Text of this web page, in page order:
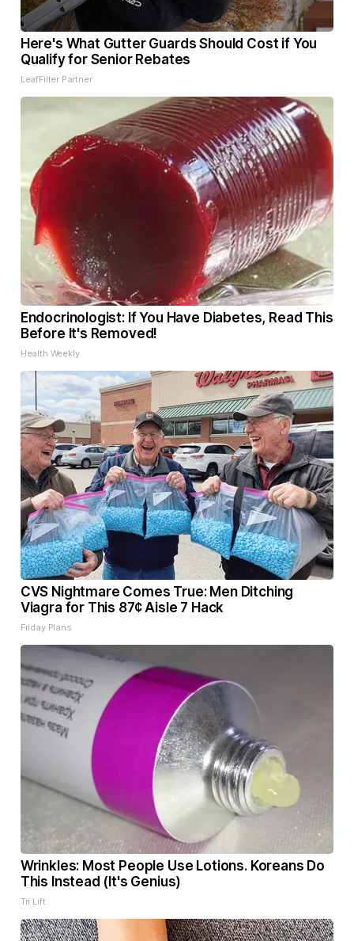
Here's What Gutter Guards Should Cost if You
Qualify for Senior Rebates
LeafFilter Partner
Endocrinologist: If You Have Diabetes, Read This
Before It's Removed!
Health Weekly
CVS Nightmare Comes True: Men Ditching
Viagra for This 87¢ Aisle 7 Hack
Friday Plans
Wrinkles: Most People Use Lotions. Koreans Do
This Instead (It's Genius)
Tri Lift